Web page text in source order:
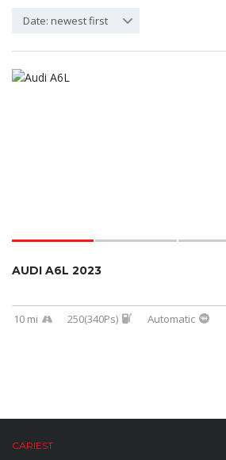
Date: newest first
AUDI A6L 2023
10 mi 250(340Ps) Automatic
CARIEST